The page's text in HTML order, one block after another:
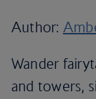
Author:
Wander
and towers,